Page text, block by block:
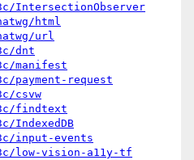
IntersectionObserver
html
url
dnt
manifest
payment-request
csvw
findtext
IndexedDB
input-events
low-vision-a11y-tf